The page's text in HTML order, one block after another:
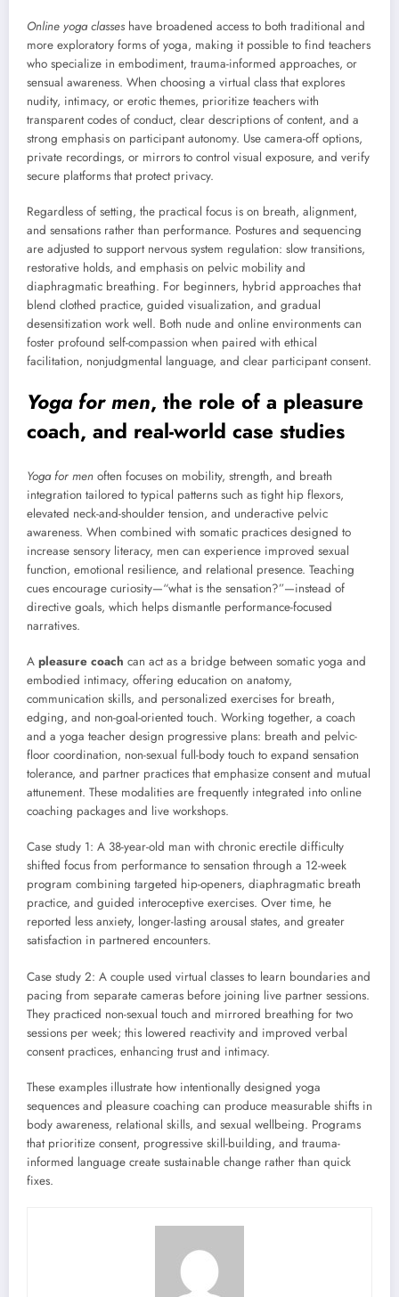
Online yoga classes have broadened access to both traditional and
more exploratory forms of yoga, making it possible to find teachers
who specialize in embodiment, trauma-informed approaches, or
sensual awareness. When choosing a virtual class that explores
nudity, intimacy, or erotic themes, prioritize teachers with
transparent codes of conduct, clear descriptions of content, and a
strong emphasis on participant autonomy. Use camera-off options,
private recordings, or mirrors to control visual exposure, and verify
secure platforms that protect privacy.
Regardless of setting, the practical focus is on breath, alignment,
and sensations rather than performance. Postures and sequencing
are adjusted to support nervous system regulation: slow transitions,
restorative holds, and emphasis on pelvic mobility and
diaphragmatic breathing. For beginners, hybrid approaches that
blend clothed practice, guided visualization, and gradual
desensitization work well. Both nude and online environments can
foster profound self-compassion when paired with ethical
facilitation, nonjudgmental language, and clear participant consent.
Yoga for men, the role of a pleasure
coach, and real-world case studies
Yoga for men often focuses on mobility, strength, and breath
integration tailored to typical patterns such as tight hip flexors,
elevated neck-and-shoulder tension, and underactive pelvic
awareness. When combined with somatic practices designed to
increase sensory literacy, men can experience improved sexual
function, emotional resilience, and relational presence. Teaching
cues encourage curiosity—“what is the sensation?”—instead of
directive goals, which helps dismantle performance-focused
narratives.
A pleasure coach can act as a bridge between somatic yoga and
embodied intimacy, offering education on anatomy,
communication skills, and personalized exercises for breath,
edging, and non-goal-oriented touch. Working together, a coach
and a yoga teacher design progressive plans: breath and pelvic-
floor coordination, non-sexual full-body touch to expand sensation
tolerance, and partner practices that emphasize consent and mutual
attunement. These modalities are frequently integrated into online
coaching packages and live workshops.
Case study 1: A 38-year-old man with chronic erectile difficulty
shifted focus from performance to sensation through a 12-week
program combining targeted hip-openers, diaphragmatic breath
practice, and guided interoceptive exercises. Over time, he
reported less anxiety, longer-lasting arousal states, and greater
satisfaction in partnered encounters.
Case study 2: A couple used virtual classes to learn boundaries and
pacing from separate cameras before joining live partner sessions.
They practiced non-sexual touch and mirrored breathing for two
sessions per week; this lowered reactivity and improved verbal
consent practices, enhancing trust and intimacy.
These examples illustrate how intentionally designed yoga
sequences and pleasure coaching can produce measurable shifts in
body awareness, relational skills, and sexual wellbeing. Programs
that prioritize consent, progressive skill-building, and trauma-
informed language create sustainable change rather than quick
fixes.